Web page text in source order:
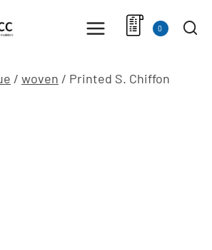
0
/ woven / Printed S. Chiffon